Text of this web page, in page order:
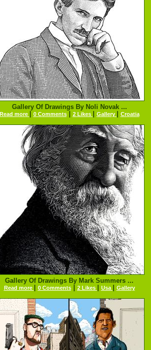
Gallery Of Drawings By Noli Novak ...
Read more 0 Comments| 2 Likes Gallery Croatia
Gallery Of Drawings By Mark Summers ...
Read more 0 Comments| 2 Likes Usa Gallery